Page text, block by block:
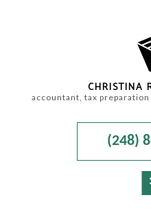
CHRISTINA
accountant, tax
(248)